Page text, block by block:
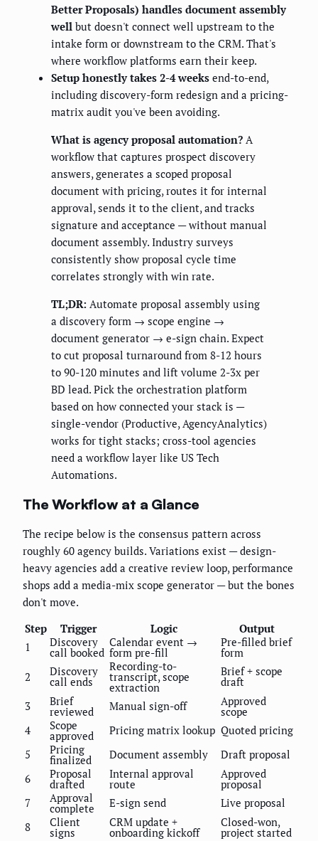
Better Proposals) handles document assembly
well but doesn't connect well upstream to the
intake form or downstream to the CRM. That's
where workflow platforms earn their keep.
Setup honestly takes 2-4 weeks end-to-end,
including discovery-form redesign and a pricing-
matrix audit you've been avoiding.
What is agency proposal automation? A
workflow that captures prospect discovery
answers, generates a scoped proposal
document with pricing, routes it for internal
approval, sends it to the client, and tracks
signature and acceptance — without manual
document assembly. Industry surveys
consistently show proposal cycle time
correlates strongly with win rate.
TL;DR: Automate proposal assembly using
a discovery form → scope engine →
document generator → e-sign chain. Expect
to cut proposal turnaround from 8-12 hours
to 90-120 minutes and lift volume 2-3x per
BD lead. Pick the orchestration platform
based on how connected your stack is —
single-vendor (Productive, AgencyAnalytics)
works for tight stacks; cross-tool agencies
need a workflow layer like US Tech
Automations.
The Workflow at a Glance
The recipe below is the consensus pattern across
roughly 60 agency builds. Variations exist — design-
heavy agencies add a creative review loop, performance
shops add a media-mix scope generator — but the bones
don't move.
Step
Trigger Logic
Output
1
Discovery
call booked
Calendar event →
form pre-fill
Pre-filled brief
form
2
Discovery
call ends
Recording-to-
transcript, scope
extraction
Brief + scope
draft
3
Brief
reviewed Manual sign-off Approved
scope
4
Scope
approved Pricing matrix lookup Quoted pricing
5
Pricing
finalized Document assembly
Draft proposal
6
Proposal
drafted
Internal approval
route
Approved
proposal
7
Approval
complete E-sign send
Live proposal
8
Client
signs
CRM update +
onboarding kickoff
Closed-won,
project started